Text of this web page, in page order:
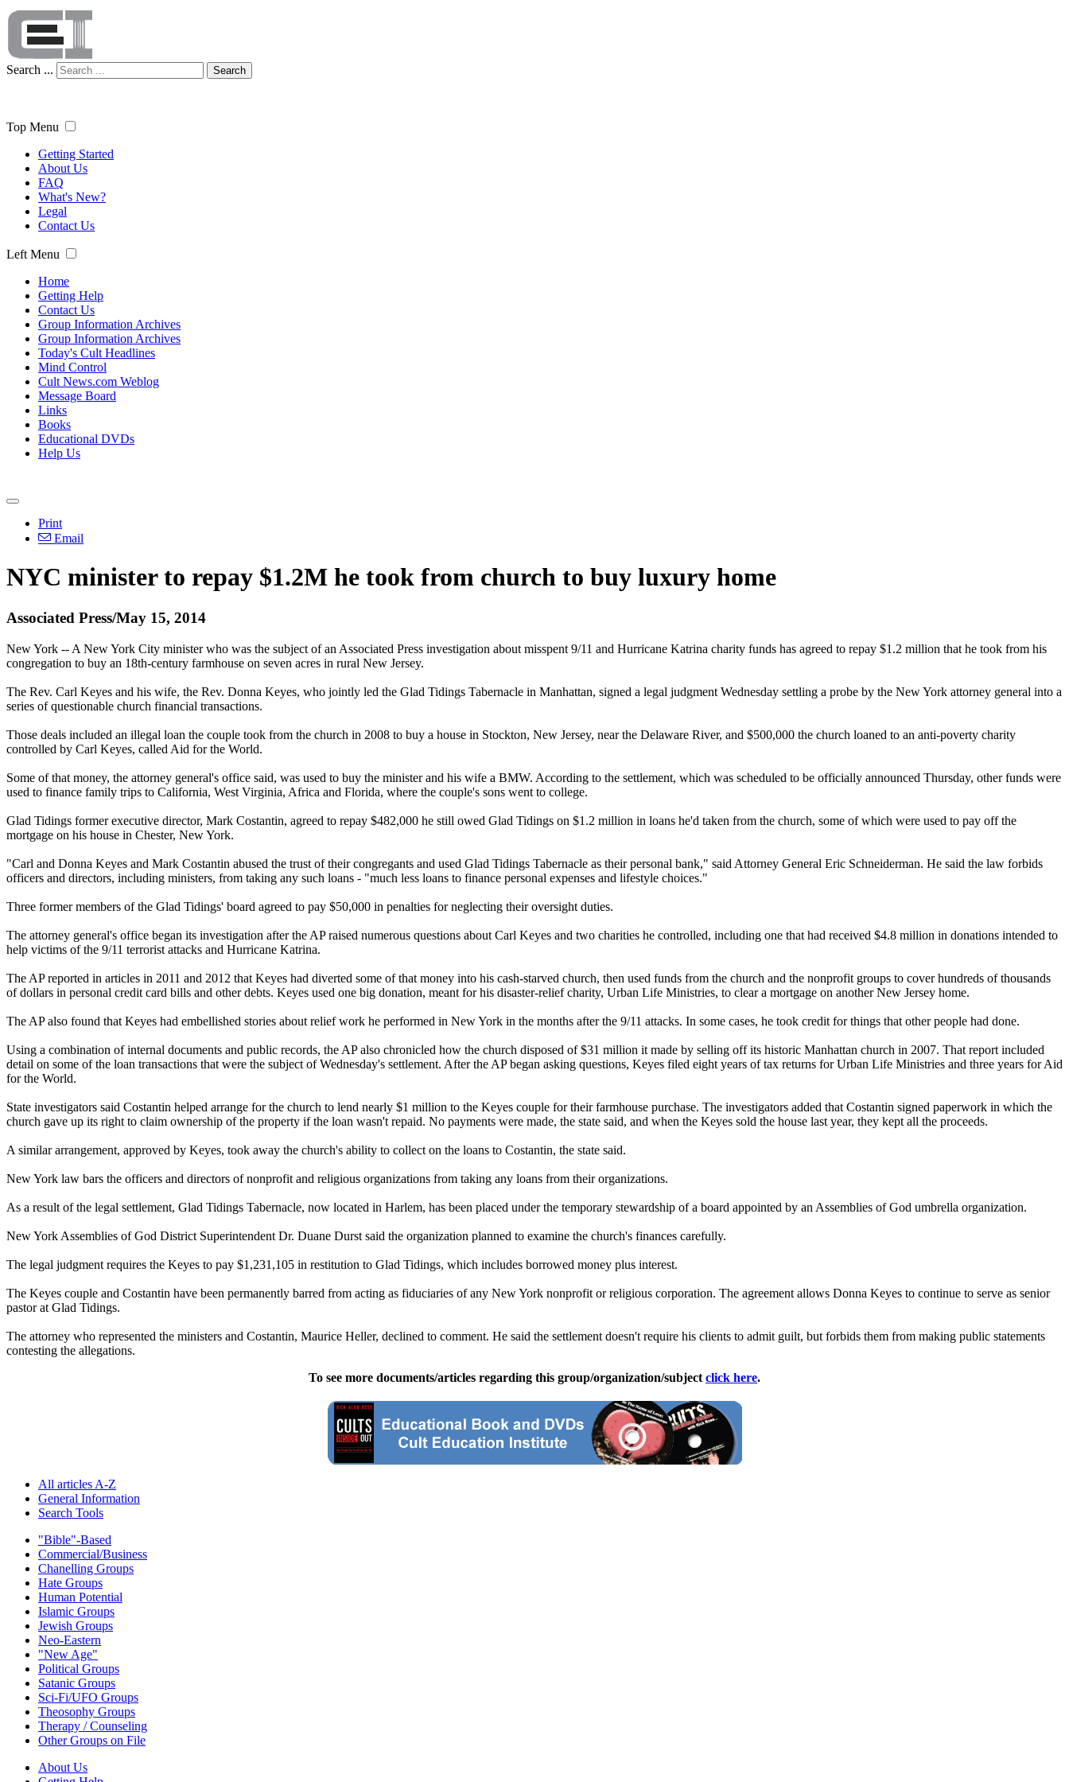
Search ... Search
Top Menu
Getting Started
About Us
FAQ
What's New?
Legal
Contact Us
Left Menu
Home
Getting Help
Contact Us
Group Information Archives
Group Information Archives
Today's Cult Headlines
Mind Control
Cult News.com Weblog
Message Board
Links
Books
Educational DVDs
Help Us
Print
Email
NYC minister to repay $1.2M he took from church to buy luxury home
Associated Press/May 15, 2014
New York -- A New York City minister who was the subject of an Associated Press investigation about misspent 9/11 and Hurricane Katrina charity funds has agreed to repay $1.2 million that he took from his
congregation to buy an 18th-century farmhouse on seven acres in rural New Jersey.
The Rev. Carl Keyes and his wife, the Rev. Donna Keyes, who jointly led the Glad Tidings Tabernacle in Manhattan, signed a legal judgment Wednesday settling a probe by the New York attorney general into a
series of questionable church financial transactions.
Those deals included an illegal loan the couple took from the church in 2008 to buy a house in Stockton, New Jersey, near the Delaware River, and $500,000 the church loaned to an anti-poverty charity
controlled by Carl Keyes, called Aid for the World.
Some of that money, the attorney general's office said, was used to buy the minister and his wife a BMW. According to the settlement, which was scheduled to be officially announced Thursday, other funds were
used to finance family trips to California, West Virginia, Africa and Florida, where the couple's sons went to college.
Glad Tidings former executive director, Mark Costantin, agreed to repay $482,000 he still owed Glad Tidings on $1.2 million in loans he'd taken from the church, some of which were used to pay off the
mortgage on his house in Chester, New York.
"Carl and Donna Keyes and Mark Costantin abused the trust of their congregants and used Glad Tidings Tabernacle as their personal bank," said Attorney General Eric Schneiderman. He said the law forbids
officers and directors, including ministers, from taking any such loans - "much less loans to finance personal expenses and lifestyle choices."
Three former members of the Glad Tidings' board agreed to pay $50,000 in penalties for neglecting their oversight duties.
The attorney general's office began its investigation after the AP raised numerous questions about Carl Keyes and two charities he controlled, including one that had received $4.8 million in donations intended to
help victims of the 9/11 terrorist attacks and Hurricane Katrina.
The AP reported in articles in 2011 and 2012 that Keyes had diverted some of that money into his cash-starved church, then used funds from the church and the nonprofit groups to cover hundreds of thousands
of dollars in personal credit card bills and other debts. Keyes used one big donation, meant for his disaster-relief charity, Urban Life Ministries, to clear a mortgage on another New Jersey home.
The AP also found that Keyes had embellished stories about relief work he performed in New York in the months after the 9/11 attacks. In some cases, he took credit for things that other people had done.
Using a combination of internal documents and public records, the AP also chronicled how the church disposed of $31 million it made by selling off its historic Manhattan church in 2007. That report included
detail on some of the loan transactions that were the subject ofWednesday's settlement. After the AP began asking questions, Keyes filed eight years of tax returns for Urban Life Ministries and three years for Aid
for the World.
State investigators said Costantin helped arrange for the church to lend nearly $1 million to the Keyes couple for their farmhouse purchase. The investigators added that Costantin signed paperwork in which the
church gave up its right to claim ownership of the property if the loan wasn't repaid. No payments were made, the state said, and when the Keyes sold the house last year, they kept all the proceeds.
A similar arrangement, approved by Keyes, took away the church's ability to collect on the loans to Costantin, the state said.
New York law bars the officers and directors of nonprofit and religious organizations from taking any loans from their organizations.
As a result of the legal settlement, Glad Tidings Tabernacle, now located in Harlem, has been placed under the temporary stewardship of a board appointed by an Assemblies of God umbrella organization.
New York Assemblies of God District Superintendent Dr. Duane Durst said the organization planned to examine the church's finances carefully.
The legal judgment requires the Keyes to pay $1,231,105 in restitution to Glad Tidings, which includes borrowed money plus interest.
The Keyes couple and Costantin have been permanently barred from acting as fiduciaries of any New York nonprofit or religious corporation. The agreement allows Donna Keyes to continue to serve as senior
pastor at Glad Tidings.
The attorney who represented the ministers and Costantin, Maurice Heller, declined to comment. He said the settlement doesn't require his clients to admit guilt, but forbids them from making public statements
contesting the allegations.
To see more documents/articles regarding this group/organization/subject click here.
All articles A-Z
General Information
Search Tools
"Bible"-Based
Commercial/Business
Chanelling Groups
Hate Groups
Human Potential
Islamic Groups
Jewish Groups
Neo-Eastern
"New Age"
Political Groups
Satanic Groups
Sci-Fi/UFO Groups
Theosophy Groups
Therapy / Counseling
Other Groups on File
About Us